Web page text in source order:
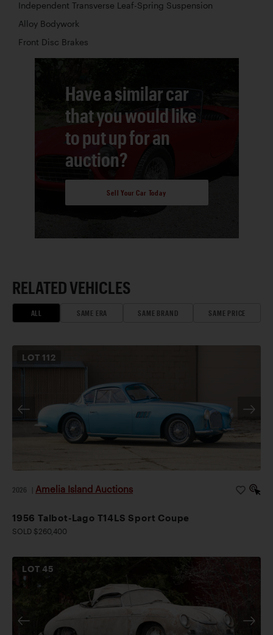
Independent Transverse Leaf-Spring Suspension
Alloy Bodywork
Front Disc Brakes
Have a similar car
that you would like
to put up for an
auction?
Sell Your Car Today
RELATED VEHICLES
ALL SAME ERA SAME BRAND SAME PRICE
LOT 112
2026 Amelia Island Auctions
1956 Talbot-Lago T14LS Sport Coupe
SOLD $260,400
LOT45